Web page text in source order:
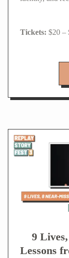
$20 –
9
Lessons